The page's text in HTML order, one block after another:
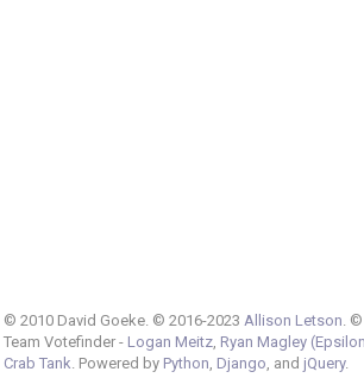
© 2010 David Goeke. © 2016-2023 Allison Letson .
Team Votefinder - Logan Meitz, Ryan Magley
Crab Tank . Powered by Python Django , and jQuery.